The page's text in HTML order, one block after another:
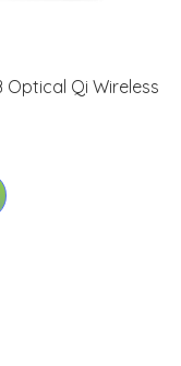
Optical Qi Wireless